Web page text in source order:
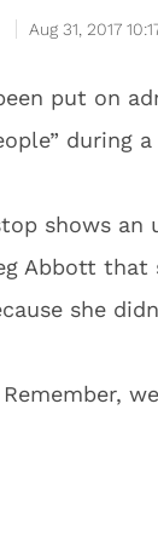
Aug 31, 2017
put on
during
shows
Abbott that
she